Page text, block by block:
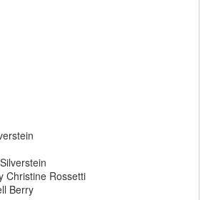
Christine Rossetti
Berry